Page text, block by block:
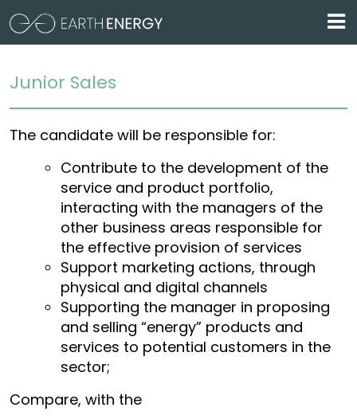
Posizione aperta
Home / Lavora con noi / Posizione aperta
Junior Sales
The candidate will be responsible for:
Contribute to the development of the
service and product portfolio,
interacting with the managers of the
other business areas responsible for
the effective provision of services
Support marketing actions, through
physical and digital channels
Supporting the manager in proposing
and selling “energy” products and
services to potential customers in the
sector;
Compare, with the